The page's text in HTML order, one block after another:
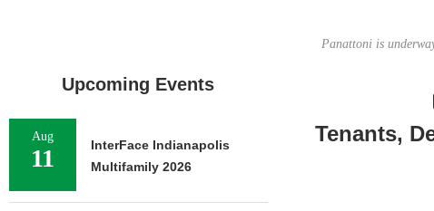
Panattoni is
Tenants,
Upcoming Events
Aug
11
InterFace Indianapolis
Multifamily 2026